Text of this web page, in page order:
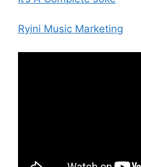
Ryini Music Marketing